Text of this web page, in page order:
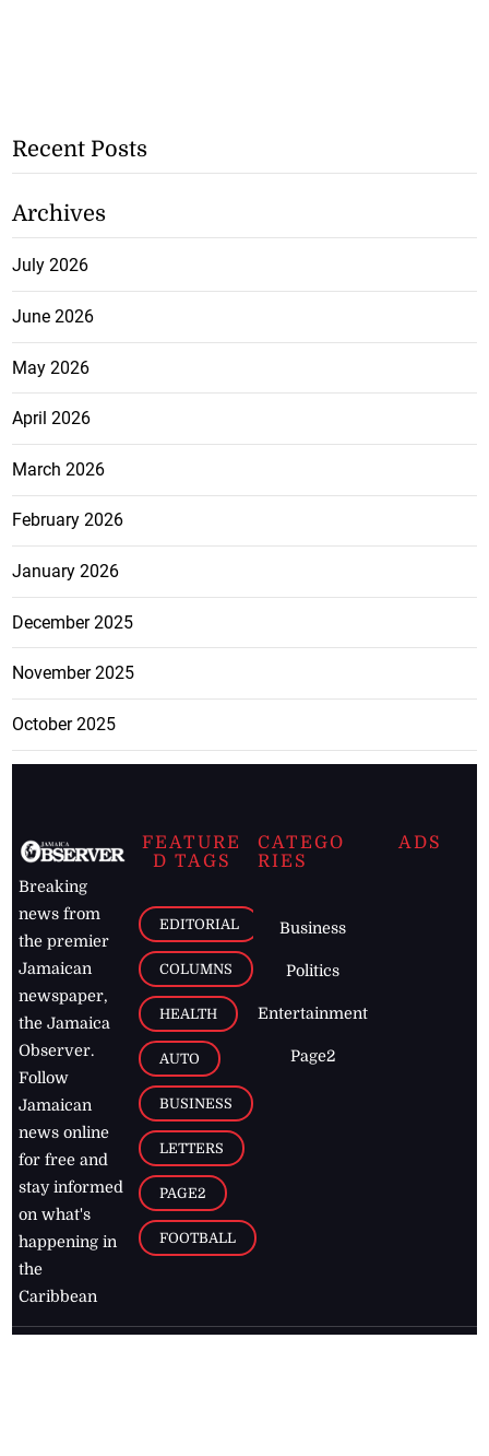
Recent Posts
Archives
July 2026
June 2026
May 2026
April 2026
March 2026
February 2026
January 2026
December 2025
November 2025
October 2025
Breaking
news from
the premier
Jamaican
newspaper,
the Jamaica
Observer.
Follow
Jamaican
news online
for free and
stay informed
on what's
happening in
the
Caribbean
FEATURE
D TAGS
EDITORIAL
COLUMNS
HEALTH
AUTO
BUSINESS
LETTERS
PAGE2
FOOTBALL
CATEGO
RIES
Business
Politics
Entertainment
Page2
ADS